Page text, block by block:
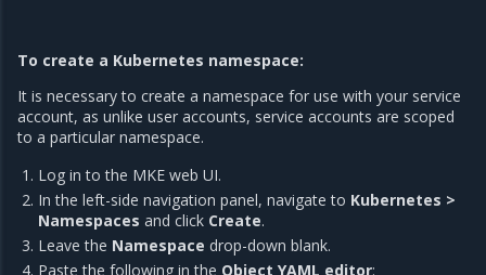
To create a Kubernetes namespace:
It is necessary to create a namespace for use with your service
account, as unlike user accounts, service accounts are scoped
to a particular namespace.
Log in to the MKE web UI.
In the left-side navigation panel, navigate to Kubernetes >
Namespaces and click Create.
Leave the Namespace drop-down blank.
Paste the following in the Object YAML editor: